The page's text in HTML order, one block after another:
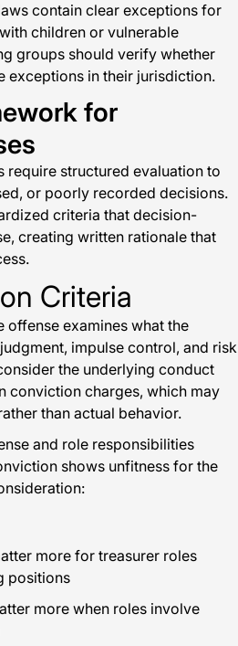
contain clear exceptions for
children or vulnerable
groups should verify whether
exceptions in their jurisdiction.
for
structured evaluation to
or poorly recorded decisions.
criteria that decision-
creating written rationale that
Criteria
offense examines what the
impulse control, and risk
the underlying conduct
conviction charges, which may
than actual behavior.
and role responsibilities
shows unfitness for the
more for treasurer roles
positions
more when roles involve